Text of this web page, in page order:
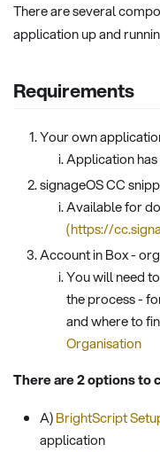
There are several
application up and
Requirements
Your own
Application
signageOS CC
Available for
(https://
Account in Box -
You will need
the process -
and where to
Organisation
There are 2 options to
A)BrightScript
application